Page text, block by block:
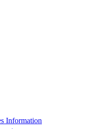
Information